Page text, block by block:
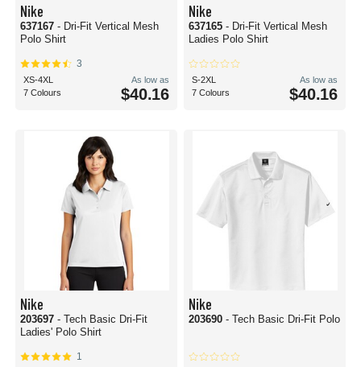
Nike
637167 - Dri-Fit Vertical Mesh
Polo Shirt
3
XS-4XL
7 Colours
As low as
$40.16
Nike
637165 - Dri-Fit Vertical Mesh
Ladies Polo Shirt
S-2XL
7 Colours
As low as
$40.16
Nike
203697 - Tech Basic Dri-Fit
Ladies' Polo Shirt
1
Nike
203690 - Tech Basic Dri-Fit Polo